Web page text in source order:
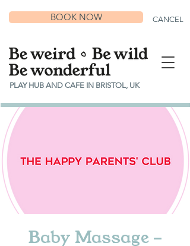
PLAY HUB AND CAFE IN BRISTOL, UK
CANCEL
BOOK NOW
Baby Massage -